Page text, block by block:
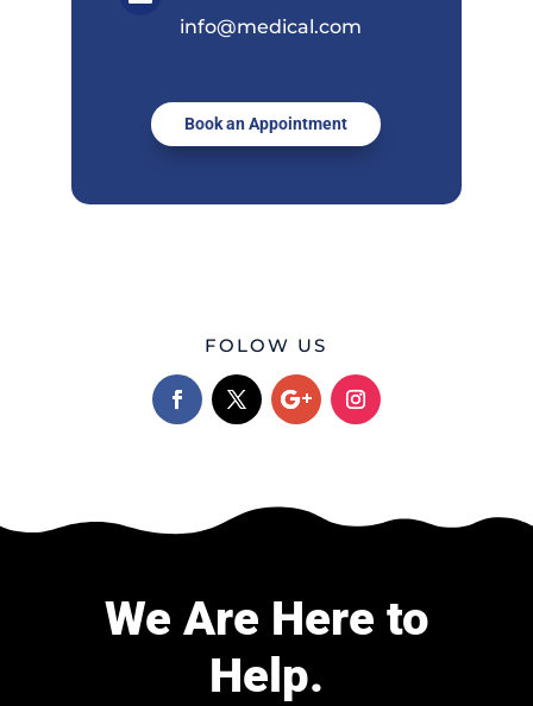
info@medical.com
Book an Appointment
FOLOW US
We Are Here to
Help.